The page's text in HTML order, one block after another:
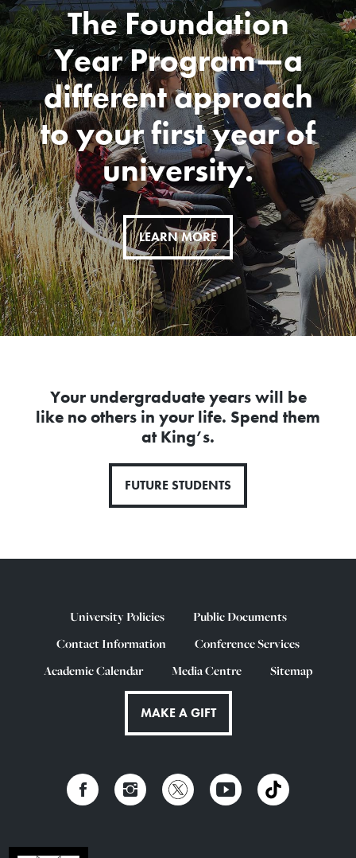
The Foundation
Year Program—a
different approach
to your first year of
university.
LEARN MORE
Your undergraduate years will be
like no others in your life. Spend them
at King’s.
FUTURE STUDENTS
University Policies
Public Documents
Contact Information
Conference Services
Academic Calendar
Media Centre Sitemap
MAKE A GIFT